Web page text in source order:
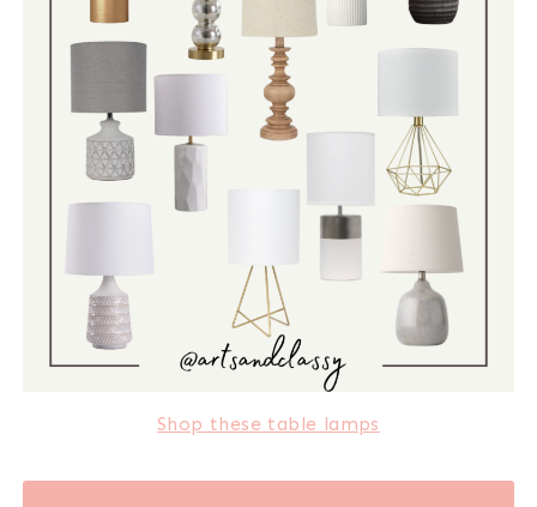
Shop these table lamps